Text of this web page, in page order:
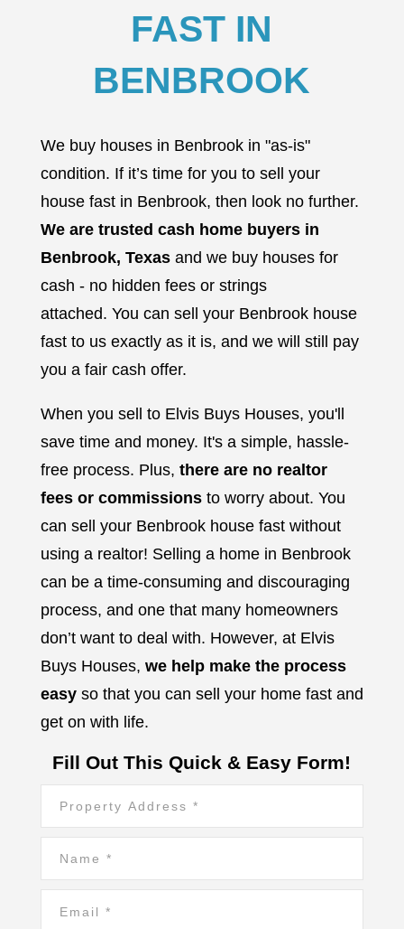
FAST IN
BENBROOK
We buy houses in Benbrook in "as-is"
condition. If it’s time for you to sell your
house fast in Benbrook, then look no further.
We are trusted cash home buyers in
Benbrook, Texasand we buy houses for
cash - no hidden fees or strings
attached. You can sell your Benbrook house
fast to us exactly as it is, and we will still pay
you a fair cash offer.
When you sell to Elvis Buys Houses, you'll
save time and money. It's a simple, hassle-
free process. Plus, there are no realtor
fees or commissionsto worry about. You
can sell your Benbrook house fast without
using a realtor! Selling a home in Benbrook
can be a time-consuming and discouraging
process, and one that many homeowners
don’t want to deal with. However, at Elvis
Buys Houses, we help make the process
easyso that you can sell your home fast and
get on with life.
Fill Out This Quick & Easy Form!
Property
Address*
Name
Email